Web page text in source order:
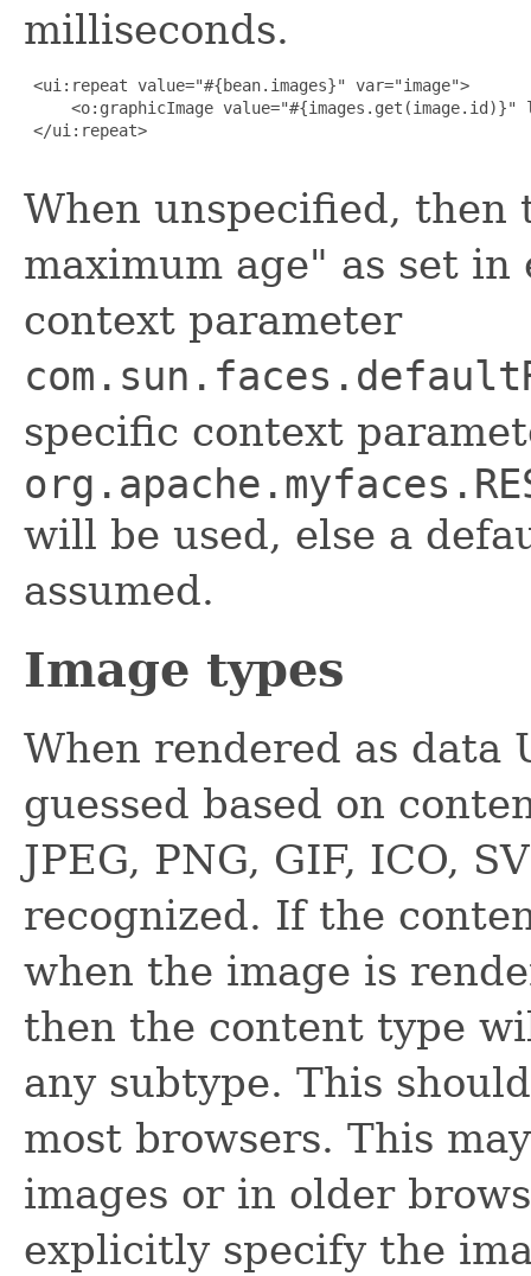
milliseconds.
<ui:repeat value="#{bean.images}" var="image">
<o:graphicImage value="#{images.get(image.id)}"
</ui:repeat>
When unspecified,
maximum age" as set
context parameter
specific context
will be used, else a
assumed.
Image types
When rendered as
guessed based on
JPEG, PNG, GIF, ICO,
recognized. If the
when the image is
then the content type
any subtype. This
most browsers. This
images or in older
explicitly specify the